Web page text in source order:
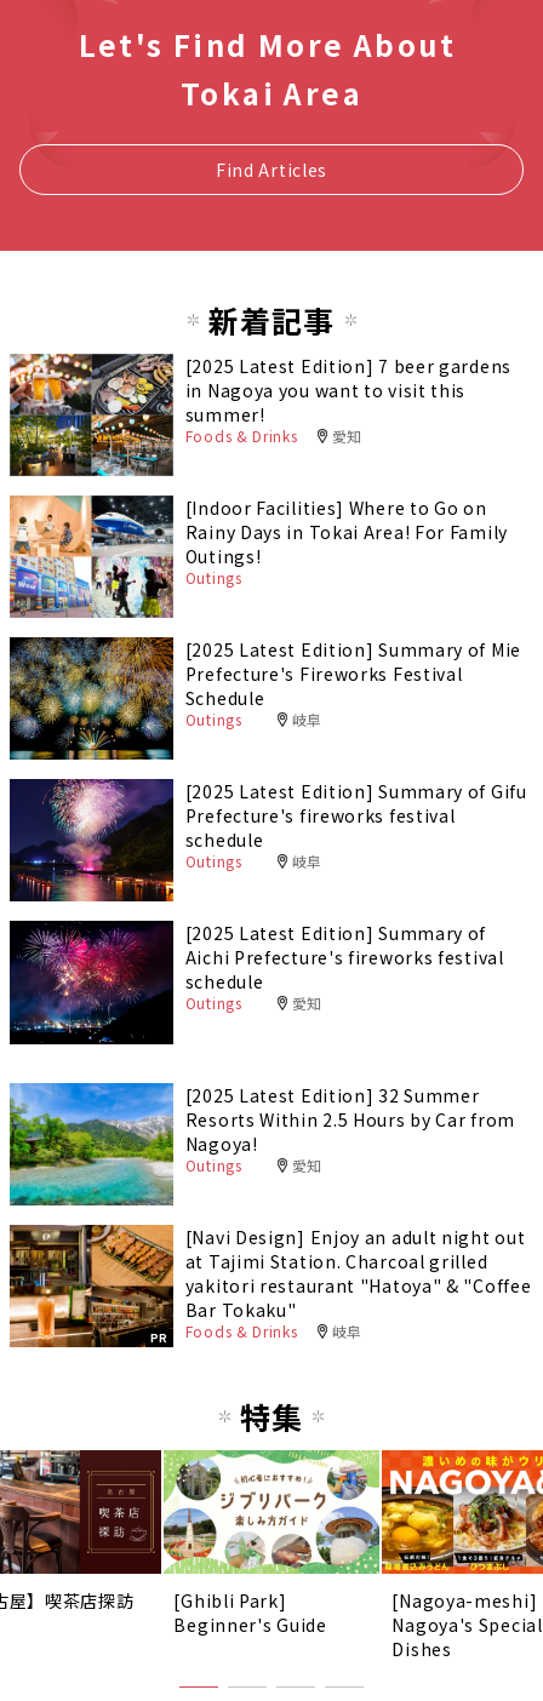
Let's Find More About
Tokai Area
Find Articles
新着記事
[2025 Latest Edition] 7 beer gardens
in Nagoya you want to visit this
summer!
Foods & Drinks 愛知
[Indoor Facilities] Where to Go on
Rainy Days in Tokai Area! For Family
Outings!
Outings
[2025 Latest Edition] Summary of Mie
Prefecture's Fireworks Festival
Schedule
Outings 岐阜
[2025 Latest Edition] Summary of Gifu
Prefecture's fireworks festival
schedule
Outings 岐阜
[2025 Latest Edition] Summary of
Aichi Prefecture's fireworks festival
schedule
Outings 愛知
[2025 Latest Edition] 32 Summer
Resorts Within 2.5 Hours by Car from
Nagoya!
Outings 愛知
PR
[Navi Design] Enjoy an adult night out
at Tajimi Station. Charcoal grilled
yakitori restaurant "Hatoya" & "Coffee
Bar Tokaku"
Foods & Drinks 岐阜
特集
屋】喫茶店探訪
[Ghibli Park]
Beginner's Guide
[Nagoya-meshi]
Nagoya's
Dishes